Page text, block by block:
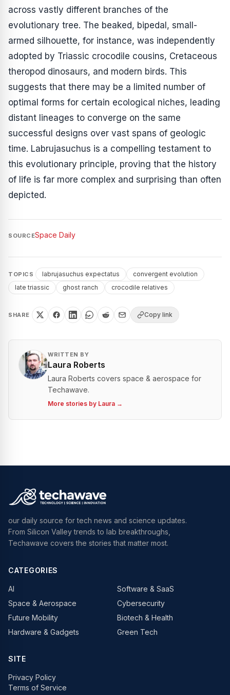
across vastly different branches of the
evolutionary tree. The beaked, bipedal, small-
armed silhouette, for instance, was independently
adopted by Triassic crocodile cousins, Cretaceous
theropod dinosaurs, and modern birds. This
suggests that there may be a limited number of
optimal forms for certain ecological niches, leading
distant lineages to converge on the same
successful designs over vast spans of geologic
time. Labrujasuchus is a compelling testament to
this evolutionary principle, proving that the history
of life is far more complex and surprising than often
depicted.
SOURCESpace Daily
TOPICS labrujasuchus expectatus
convergent evolution
late triassic
ghost ranch crocodile relatives
SHARE Copy link
WRITTEN BY
Laura Roberts
Laura Roberts covers space & aerospace for
Techawave.
More stories by Laura →
our daily source for tech news and science updates.
From Silicon Valley trends to lab breakthroughs,
Techawave covers the stories that matter most.
CATEGORIES
AI
Software & SaaS
Space & Aerospace
Cybersecurity
Future Mobility
Biotech & Health
Hardware & Gadgets
Green Tech
SITE
Privacy Policy
Terms of Service